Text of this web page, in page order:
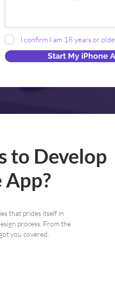
I confirm I am 18 years or
Start My iPhone
to Develop
that prides itself in
process. From the
you covered.